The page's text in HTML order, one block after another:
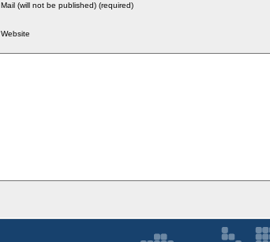
Mail (will not be published) (required)
Website